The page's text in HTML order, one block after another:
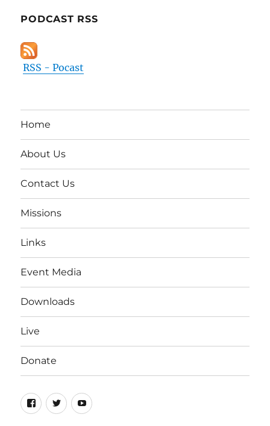
PODCAST RSS
RSS - Pocast
Home
About Us
Contact Us
Missions
Links
Event Media
Downloads
Live
Donate
Facebook
TwitterYouTube